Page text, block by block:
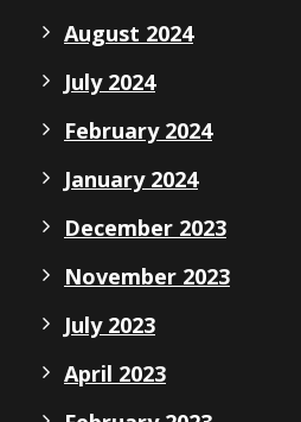
August 2024
July 2024
February 2024
January 2024
December 2023
November 2023
July 2023
April 2023